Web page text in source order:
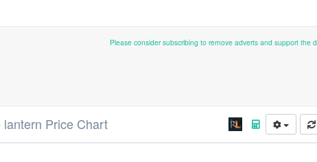
Please consider subscribing to remove adverts and support the
Price Chart